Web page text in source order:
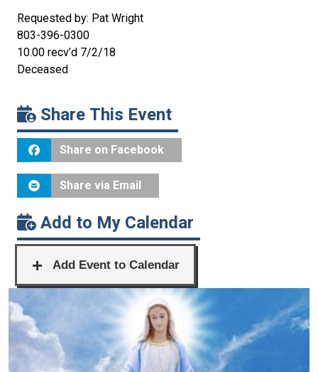
Requested by: Pat Wright
803-396-0300
10.00 recv’d 7/2/18
Deceased
Share This Event
Share on Facebook
Share via Email
Add to My Calendar